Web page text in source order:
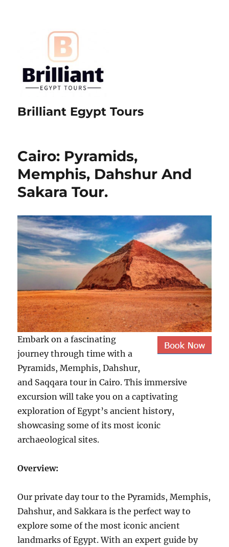
Brilliant Egypt Tours
Cairo: Pyramids,
Memphis, Dahshur And
Sakara Tour.
Embark on a fascinating
journey through time with a
Pyramids, Memphis, Dahshur,
and Saqqara tour in Cairo. This immersive
excursion will take you on a captivating
exploration of Egypt’s ancient history,
showcasing some of its most iconic
archaeological sites.
Overview:
Our private day tour to the Pyramids, Memphis,
Dahshur, and Sakkara is the perfect way to
explore some of the most iconic ancient
landmarks of Egypt. With an expert guide by